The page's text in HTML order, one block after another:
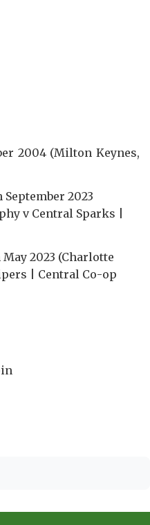
2004 (Milton Keynes,
September 2023
v Central Sparks |
May 2023 (Charlotte
| Central Co-op